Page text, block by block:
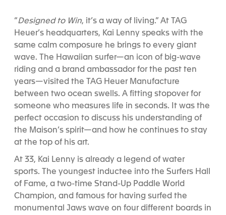
“Designed to Win, it’s a way of living.” At TAG
Heuer’s headquarters, Kai Lenny speaks with the
same calm composure he brings to every giant
wave. The Hawaiian surfer—an icon of big-wave
riding and a brand ambassador for the past ten
years—visited the TAG Heuer Manufacture
between two ocean swells. A fitting stopover for
someone who measures life in seconds. It was the
perfect occasion to discuss his understanding of
the Maison’s spirit—and how he continues to stay
at the top of his art.
At 33, Kai Lenny is already a legend of water
sports. The youngest inductee into the Surfers Hall
of Fame, a two-time Stand-Up Paddle World
Champion, and famous for having surfed the
monumental Jaws wave on four different boards in